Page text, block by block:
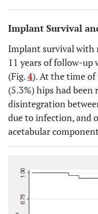
Implant Survival
Implant survival with
11 years of follow-up
(Fig.4). At the time
(5.3%) hips had been
disintegration
due to infection, and
acetabular